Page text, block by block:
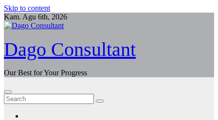
Skip to content
Kam. Agu 6th, 2026
Dago Consultant
Our Best for Your Progress